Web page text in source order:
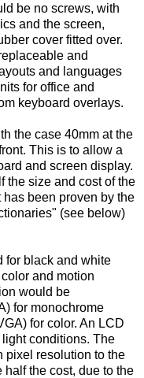
be no screws, with
and the screen,
cover fitted over.
and
and languages
for office and
keyboard overlays.
the case 40mm at the
This is to allow a
and screen display.
the size and cost of the
been proven by the
(see below)
for black and white
and motion
would be
for monochrome
for color. An LCD
conditions. The
pixel resolution to the
the cost, due to the